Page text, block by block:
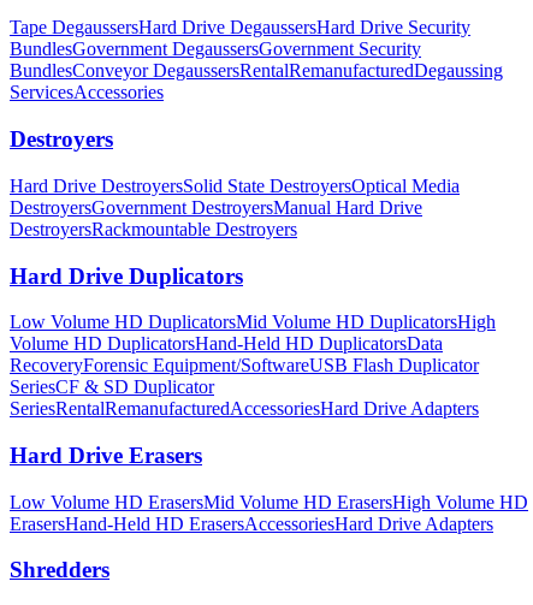
Tape DegaussersHard Drive DegaussersHard Drive Security
BundlesGovernment DegaussersGovernment Security
BundlesConveyor DegaussersRentalRemanufacturedDegaussing
ServicesAccessories
Destroyers
Hard Drive DestroyersSolid State DestroyersOptical Media
DestroyersGovernment DestroyersManual Hard Drive
DestroyersRackmountable Destroyers
Hard Drive Duplicators
Low Volume HD DuplicatorsMid Volume HD DuplicatorsHigh
Volume HD DuplicatorsHand-Held HD DuplicatorsData
RecoveryForensic Equipment/SoftwareUSB Flash Duplicator
SeriesCF & SD Duplicator
SeriesRentalRemanufacturedAccessoriesHard Drive Adapters
Hard Drive Erasers
Low Volume HD ErasersMid Volume HD ErasersHigh Volume HD
ErasersHand-Held HD ErasersAccessoriesHard Drive Adapters
Shredders